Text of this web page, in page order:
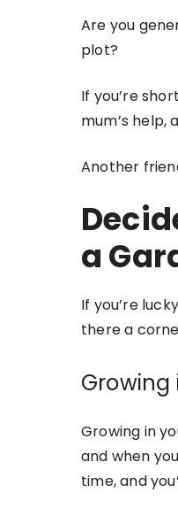
Are you
plot?
If you’re
mum’s
Another
a
If you’re
there a
Growing
Growing in
and when
time, and